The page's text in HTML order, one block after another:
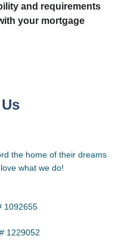
and requirements
your mortgage
the home of their dreams
what we do!
1092655
1229052